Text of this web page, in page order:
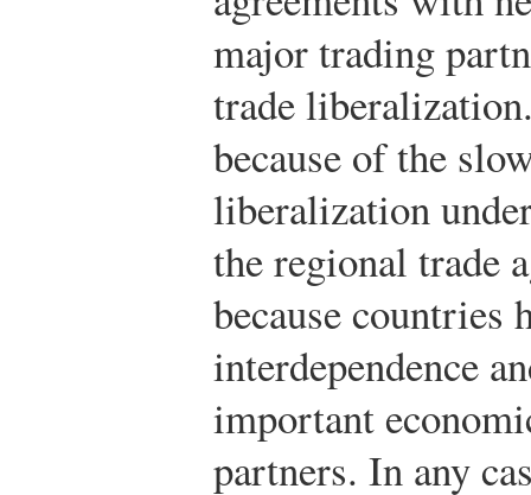
major trading
trade
because of the
liberalization
the regional trade
because countries
interdependence
important
partners. In any